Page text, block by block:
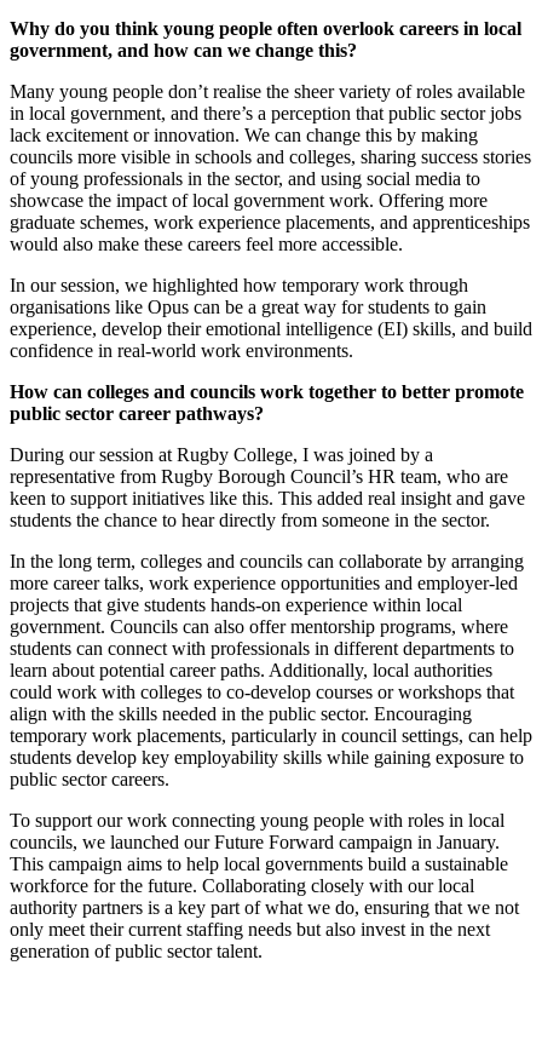
Why do you think young people often overlook careers in local
government, and how can we change this?
Many young people don’t realise the sheer variety of roles available
in local government, and there’s a perception that public sector jobs
lack excitement or innovation. We can change this by making
councils more visible in schools and colleges, sharing success stories
of young professionals in the sector, and using social media to
showcase the impact of local government work. Offering more
graduate schemes, work experience placements, and apprenticeships
would also make these careers feel more accessible.
In our session, we highlighted how temporary work through
organisations like Opus can be a great way for students to gain
experience, develop their emotional intelligence (EI) skills, and build
confidence in real-world work environments.
How can colleges and councils work together to better promote
public sector career pathways?
During our session at Rugby College, I was joined by a
representative from Rugby Borough Council’s HR team, who are
keen to support initiatives like this. This added real insight and gave
students the chance to hear directly from someone in the sector.
In the long term, colleges and councils can collaborate by arranging
more career talks, work experience opportunities and employer-led
projects that give students hands-on experience within local
government. Councils can also offer mentorship programs, where
students can connect with professionals in different departments to
learn about potential career paths. Additionally, local authorities
could work with colleges to co-develop courses or workshops that
align with the skills needed in the public sector. Encouraging
temporary work placements, particularly in council settings, can help
students develop key employability skills while gaining exposure to
public sector careers.
To support our work connecting young people with roles in local
councils, we launched our Future Forward campaign in January.
This campaign aims to help local governments build a sustainable
workforce for the future. Collaborating closely with our local
authority partners is a key part of what we do, ensuring that we not
only meet their current staffing needs but also invest in the next
generation of public sector talent.